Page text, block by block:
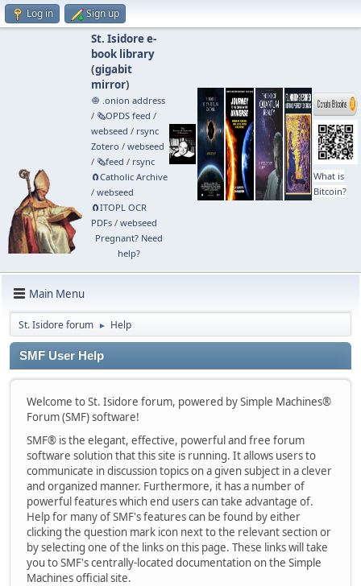
Log in Sign up
St. Isidore e-
book library
(gigabit
mirror)
🧅 .onion address
/ 🗞️OPDS feed /
webseed / rsync
Zotero / webseed
/ 🗞️feed / rsync
🧲⁠Catholic Archive
/ webseed
🧲⁠ITOPL OCR
PDFs/ webseed
Pregnant? Need
help?
What is
Bitcoin?
Main Menu
St. Isidore forum ► Help
SMF User Help
Welcome to St. Isidore forum, powered by Simple Machines®
Forum (SMF) software!
SMF® is the elegant, effective, powerful and free forum
software solution that this site is running. It allows users to
communicate in discussion topics on a given subject in a clever
and organized manner. Furthermore, it has a number of
powerful features which end users can take advantage of.
Help for many of SMF's features can be found by either
clicking the question mark icon next to the relevant section or
by selecting one of the links on this page. These links will take
you to SMF's centrally-located documentation on the Simple
Machines official site.